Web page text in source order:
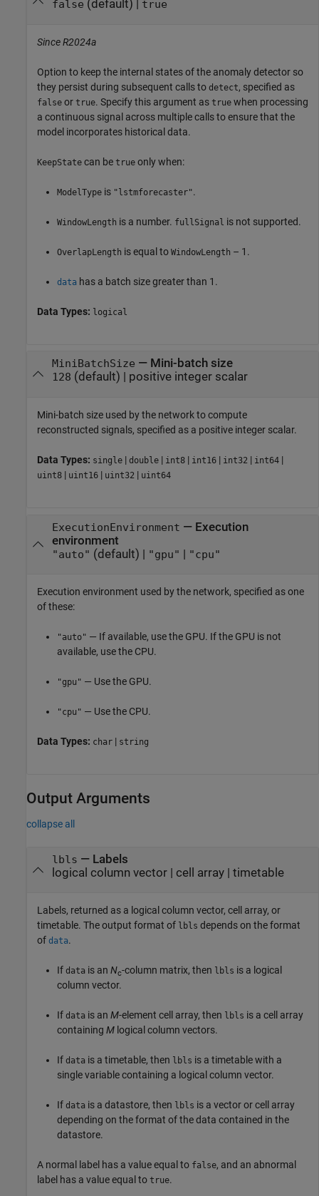
false (default) | true
Since R2024a
Option to keep the internal states of the anomaly detector so
they persist during subsequent calls to detect, specified as
false or true. Specify this argument as true when processing
a continuous signal across multiple calls to ensure that the
model incorporates historical data.
KeepState can be true only when:
ModelType is "lstmforecaster".
WindowLength is a number. fullSignal is not supported.
OverlapLength is equal to WindowLength – 1.
data has a batch size greater than 1.
Data Types: logical
MiniBatchSize — Mini-batch size
128 (default) | positive integer scalar
Mini-batch size used by the network to compute
reconstructed signals, specified as a positive integer scalar.
Data Types: single | double | int8 | int16 | int32 | int64 |
uint8 | uint16 | uint32 | uint64
ExecutionEnvironment — Execution
environment
"auto" (default) | "gpu" | "cpu"
Execution environment used by the network, specified as one
of these:
"auto" — If available, use the GPU. If the GPU is not
available, use the CPU.
"gpu" — Use the GPU.
"cpu" — Use the CPU.
Data Types: char | string
Output Arguments
collapse all
lbls — Labels
logical column vector | cell array | timetable
Labels, returned as a logical column vector, cell array, or
timetable. The output format of lbls depends on the format
of data.
If data is an Nc-column matrix, then lbls is a logical
column vector.
If data is an M-element cell array, then lbls is a cell array
containing M logical column vectors.
If data is a timetable, then lbls is a timetable with a
single variable containing a logical column vector.
If data is a datastore, then lbls is a vector or cell array
depending on the format of the data contained in the
datastore.
A normal label has a value equal to false, and an abnormal
label has a value equal to true.